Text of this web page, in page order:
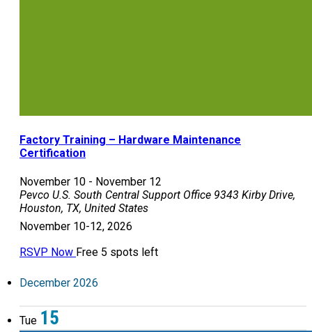
Factory Training – Hardware Maintenance
Certification
November 10 - November 12
Pevco U.S. South Central Support Office 9343 Kirby Drive,
Houston, TX, United States
November 10-12, 2026
RSVP Now Free 5 spots left
December 2026
Tue 15